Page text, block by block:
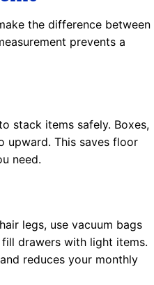
the difference between
prevents a
stack items safely. Boxes,
upward. This saves floor
need.
legs, use vacuum bags
drawers with light items.
reduces your monthly